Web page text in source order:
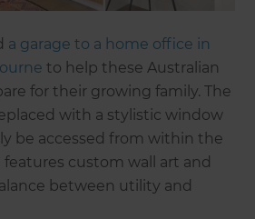
a garage to a home office in
to help these Australian
for their growing family. The
with a stylistic window
be accessed from within the
features custom wall art and
between utility and